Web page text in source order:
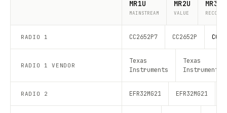
MR1U
MAINSTREAM
MR2U
VALUE
MR3U
RADIO 1 CC2652P7 CC2652P
RADIO 1 VENDOR
Texas
Instruments
Texas
Instruments
RADIO 2 EFR32MG21 EFR32MG21